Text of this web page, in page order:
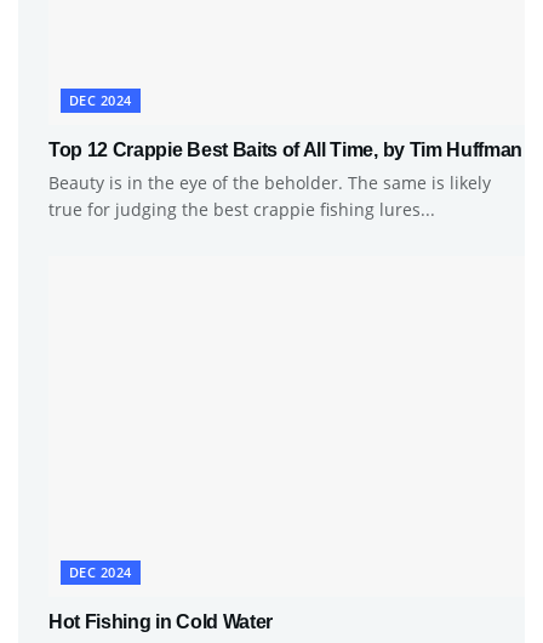
DEC 2024
Top 12 Crappie Best Baits of All Time, by Tim Huffman
Beauty is in the eye of the beholder. The same is likely
true for judging the best crappie fishing lures...
DEC 2024
Hot Fishing in Cold Water